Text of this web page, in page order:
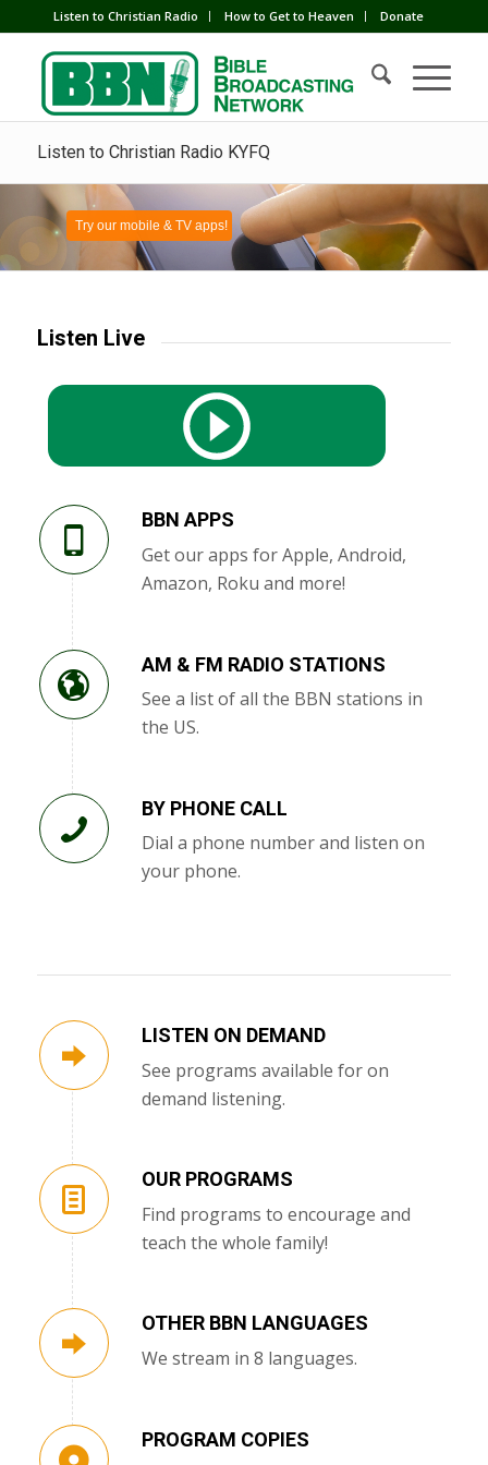
Listen to Christian Radio How to Get to Heaven Donate
Listen to Christian Radio KYFQ
Try our mobile & TV apps!
Listen Live
BBN APPS
Get our apps for Apple, Android,
Amazon, Roku and more!
AM & FM RADIO STATIONS
See a list of all the BBN stations in
the US.
BY PHONE CALL
Dial a phone number and listen on
your phone.
LISTEN ON DEMAND
See programs available for on
demand listening.
OUR PROGRAMS
Find programs to encourage and
teach the whole family!
OTHER BBN LANGUAGES
We stream in 8 languages.
PROGRAM COPIES